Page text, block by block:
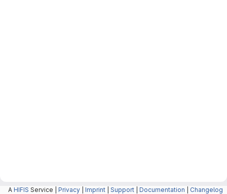
A HIFIS Service | Privacy Imprint Support Documentation Changelog